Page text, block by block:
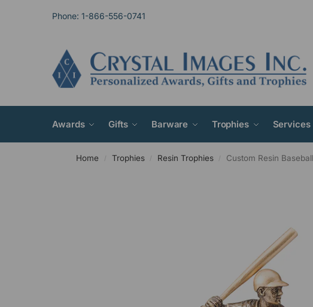
Phone: 1-866-556-0741
Awards Gifts Barware Trophies Services
Home / Trophies / Resin Trophies / Custom Resin